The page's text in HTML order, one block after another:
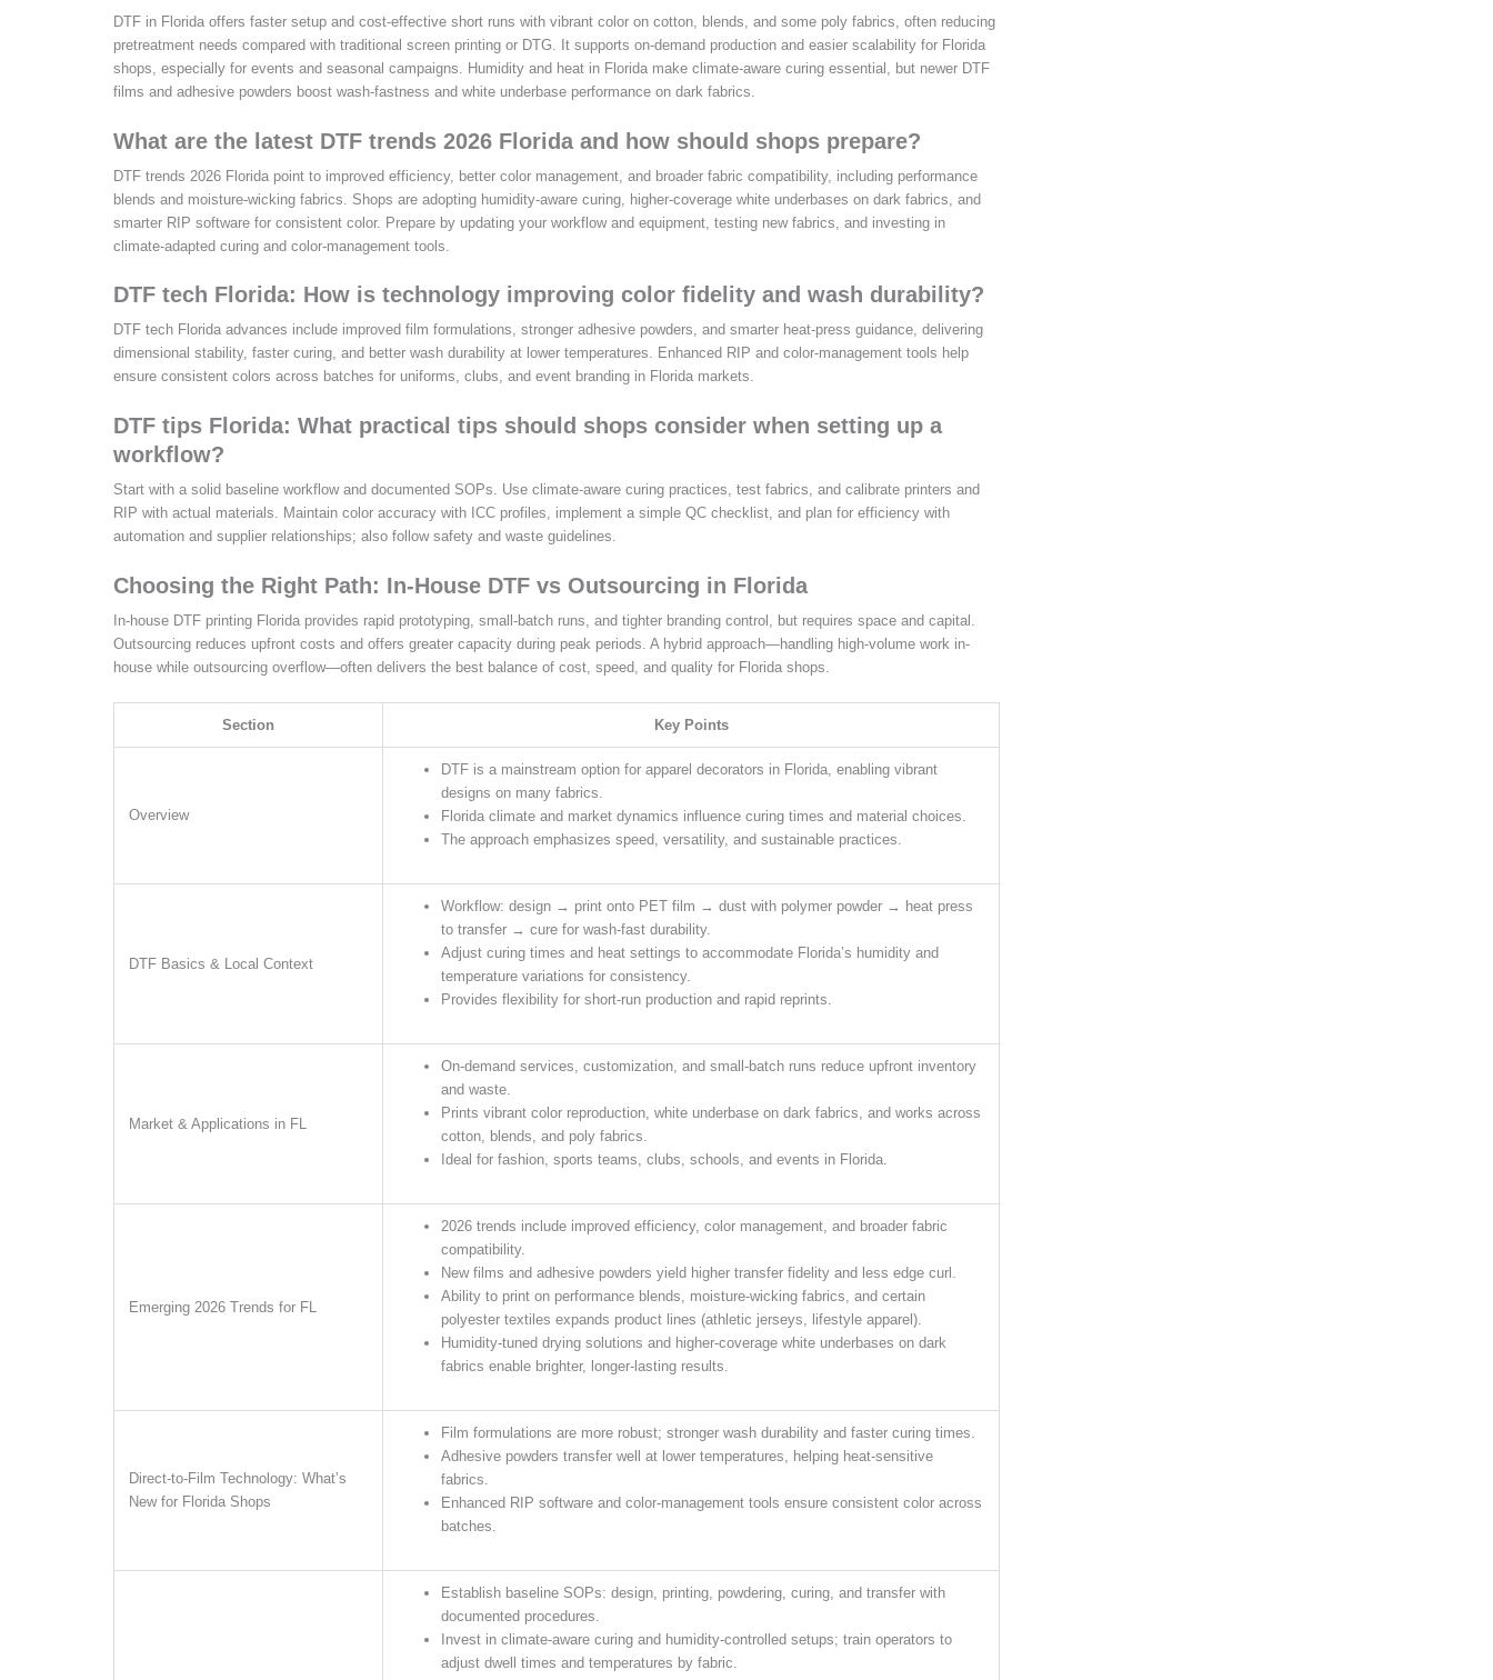
DTF in Florida offers faster setup and cost-effective short runs with vibrant color on cotton, blends, and some poly fabrics, often reducing
pretreatment needs compared with traditional screen printing or DTG. It supports on-demand production and easier scalability for Florida
shops, especially for events and seasonal campaigns. Humidity and heat in Florida make climate-aware curing essential, but newer DTF
films and adhesive powders boost wash-fastness and white underbase performance on dark fabrics.
What are the latest DTF trends 2026 Florida and how should shops prepare?
DTF trends 2026 Florida point to improved efficiency, better color management, and broader fabric compatibility, including performance
blends and moisture-wicking fabrics. Shops are adopting humidity-aware curing, higher-coverage white underbases on dark fabrics, and
smarter RIP software for consistent color. Prepare by updating your workflow and equipment, testing new fabrics, and investing in
climate-adapted curing and color-management tools.
DTF tech Florida: How is technology improving color fidelity and wash durability?
DTF tech Florida advances include improved film formulations, stronger adhesive powders, and smarter heat-press guidance, delivering
dimensional stability, faster curing, and better wash durability at lower temperatures. Enhanced RIP and color-management tools help
ensure consistent colors across batches for uniforms, clubs, and event branding in Florida markets.
DTF tips Florida: What practical tips should shops consider when setting up a
workflow?
Start with a solid baseline workflow and documented SOPs. Use climate-aware curing practices, test fabrics, and calibrate printers and
RIP with actual materials. Maintain color accuracy with ICC profiles, implement a simple QC checklist, and plan for efficiency with
automation and supplier relationships; also follow safety and waste guidelines.
Choosing the Right Path: In-House DTF vs Outsourcing in Florida
In-house DTF printing Florida provides rapid prototyping, small-batch runs, and tighter branding control, but requires space and capital.
Outsourcing reduces upfront costs and offers greater capacity during peak periods. A hybrid approach—handling high-volume work in-
house while outsourcing overflow—often delivers the best balance of cost, speed, and quality for Florida shops.
Section Key Points
Overview
DTF is a mainstream option for apparel decorators in Florida, enabling vibrant
designs on many fabrics.
Florida climate and market dynamics influence curing times and material choices.
The approach emphasizes speed, versatility, and sustainable practices.
DTF Basics & Local Context
Workflow: design → print onto PET film → dust with polymer powder → heat press
to transfer → cure for wash-fast durability.
Adjust curing times and heat settings to accommodate Florida’s humidity and
temperature variations for consistency.
Provides flexibility for short-run production and rapid reprints.
Market & Applications in FL
On-demand services, customization, and small-batch runs reduce upfront inventory
and waste.
Prints vibrant color reproduction, white underbase on dark fabrics, and works across
cotton, blends, and poly fabrics.
Ideal for fashion, sports teams, clubs, schools, and events in Florida.
Emerging 2026 Trends for FL
2026 trends include improved efficiency, color management, and broader fabric
compatibility.
New films and adhesive powders yield higher transfer fidelity and less edge curl.
Ability to print on performance blends, moisture-wicking fabrics, and certain
polyester textiles expands product lines (athletic jerseys, lifestyle apparel).
Humidity-tuned drying solutions and higher-coverage white underbases on dark
fabrics enable brighter, longer-lasting results.
Direct-to-Film Technology: What’s
New for Florida Shops
Film formulations are more robust; stronger wash durability and faster curing times.
Adhesive powders transfer well at lower temperatures, helping heat-sensitive
fabrics.
Enhanced RIP software and color-management tools ensure consistent color across
batches.
Establish baseline SOPs: design, printing, powdering, curing, and transfer with
documented procedures.
Invest in climate-aware curing and humidity-controlled setups; train operators to
adjust dwell times and temperatures by fabric.